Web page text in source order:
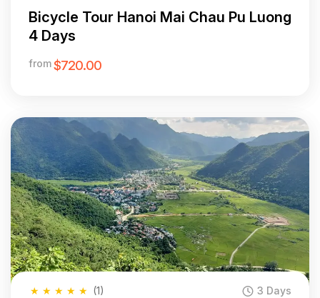
Bicycle Tour Hanoi Mai Chau Pu Luong
4 Days
from$720.00
★
★
★
★
★ (1) 3 Days